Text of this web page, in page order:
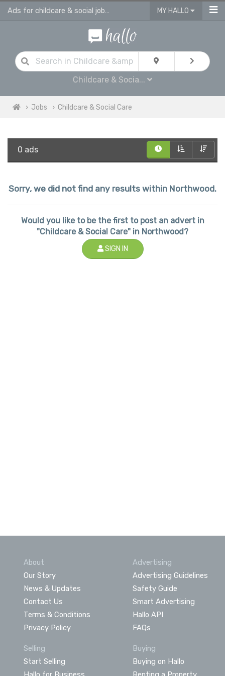
Ads for childcare & social jobs in Northwood MY HALLO
Childcare & Socia...
Jobs Childcare & Social Care
0 ads
Sorry, we did not find any results within Northwood.
Would you like to be the first to post an advert in
"Childcare & Social Care" in Northwood?
SIGN IN
About
Our Story
News & Updates
Contact Us
Terms & Conditions
Privacy Policy
Advertising
Advertising Guidelines
Safety Guide
Smart Advertising
Hallo API
FAQs
Selling
Start Selling
Buying
Buying on Hallo